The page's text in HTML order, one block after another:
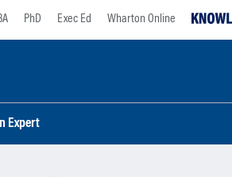
PhD Exec Ed Wharton Online
Expert